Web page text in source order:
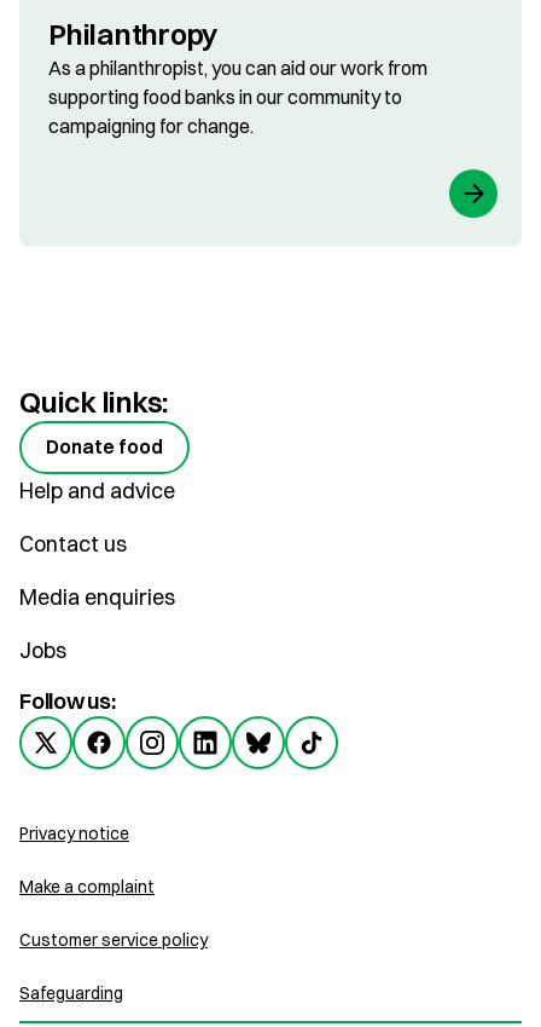
Philanthropy
As a philanthropist, you can aid our work from
supporting food banks in our community to
campaigning for change.
Quick links:
Donate food
Help and advice
Contact us
Media enquiries
Jobs
Follow us:
Privacy notice
Make a complaint
Customer service policy
Safeguarding